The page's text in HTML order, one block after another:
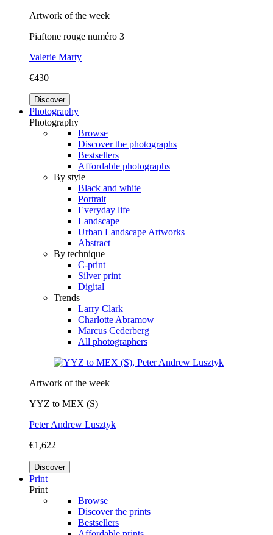
Artwork of the week
Piaftone rouge numéro 3
Valerie Marty
€430
Discover
Photography
Photography
Browse
Discover the photographs
Bestsellers
Affordable photographs
By style
Black and white
Portrait
Everyday life
Landscape
Urban Landscape Artworks
Abstract
By technique
C-print
Silver print
Digital
Trends
Larry Clark
Charlotte Abramow
Marcus Cederberg
All photographers
Artwork of the week
YYZ to MEX (S)
Peter Andrew Lusztyk
€1,622
Discover
Print
Print
Browse
Discover the prints
Bestsellers